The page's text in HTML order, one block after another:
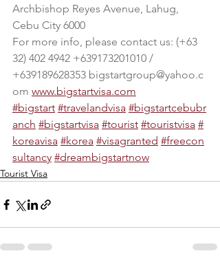
Archbishop Reyes Avenue, Lahug,
Cebu City 6000
For more info, please contact us: (+63
32) 402 4942 +639173201010 /
+639189628353 bigstartgroup@yahoo.c
om www.bigstartvisa.com
#bigstart #travelandvisa #bigstartcebubr
anch #bigstartvisa #tourist #touristvisa #
koreavisa #korea #visagranted #freecon
sultancy #dreambigstartnow
Tourist Visa